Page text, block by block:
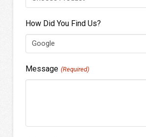
How Did You Find Us?
Message (Required)